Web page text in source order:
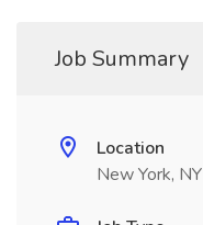
Job Summary
Location
New York, NY